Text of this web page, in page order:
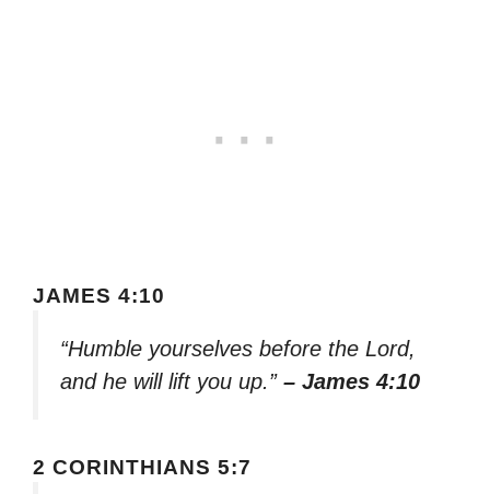
JAMES 4:10
“Humble yourselves before the Lord,
and he will lift you up.” – James 4:10
2 CORINTHIANS 5:7